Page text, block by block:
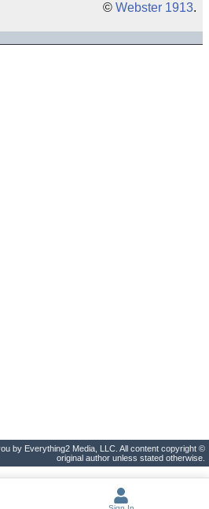
© Webster 1913.
by Everything2 Media, LLC. All content copyright ©
original author unless stated otherwise.